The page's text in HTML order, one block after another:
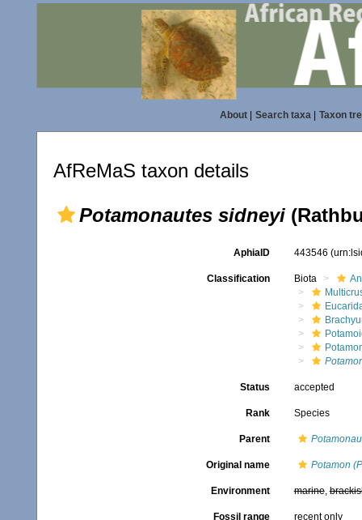
About| Search taxa| Taxon
AfReMaS taxon details
Potamonautes sidneyi
AphiaID 443546
Classification Biota
Status accepted
Rank Species
Parent
Original name Potamon
Environment marine,
Fossil range recent only